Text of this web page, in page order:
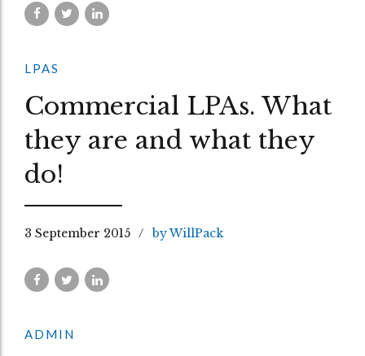
LPAS
Commercial LPAs. What
they are and what they
do!
3 September 2015 by WillPack
ADMIN